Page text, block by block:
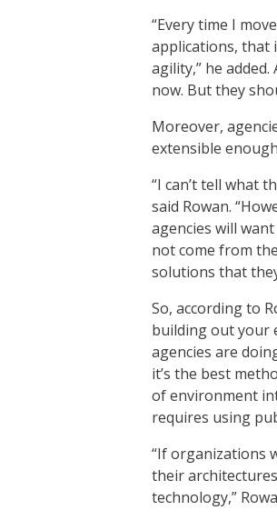
“Every time I
applications, that
agility,” he
now. But they
Moreover,
extensible
“I can’t tell what
said Rowan.
agencies will
not come from
solutions that
So, according to
building out your
agencies are
it’s the best
of environment
requires using
“If organizations
their
technology,”